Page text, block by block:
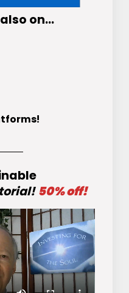
also on…
50% off!